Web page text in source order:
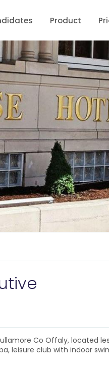
Product
Co Offaly, located
leisure club with indoor